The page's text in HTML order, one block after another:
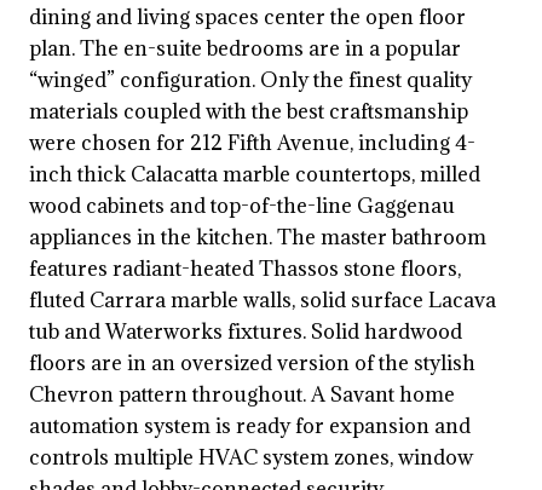
dining and living spaces center the open floor
plan. The en-suite bedrooms are in a popular
“winged” configuration. Only the finest quality
materials coupled with the best craftsmanship
were chosen for 212 Fifth Avenue, including 4-
inch thick Calacatta marble countertops, milled
wood cabinets and top-of-the-line Gaggenau
appliances in the kitchen. The master bathroom
features radiant-heated Thassos stone floors,
fluted Carrara marble walls, solid surface Lacava
tub and Waterworks fixtures. Solid hardwood
floors are in an oversized version of the stylish
Chevron pattern throughout. A Savant home
automation system is ready for expansion and
controls multiple HVAC system zones, window